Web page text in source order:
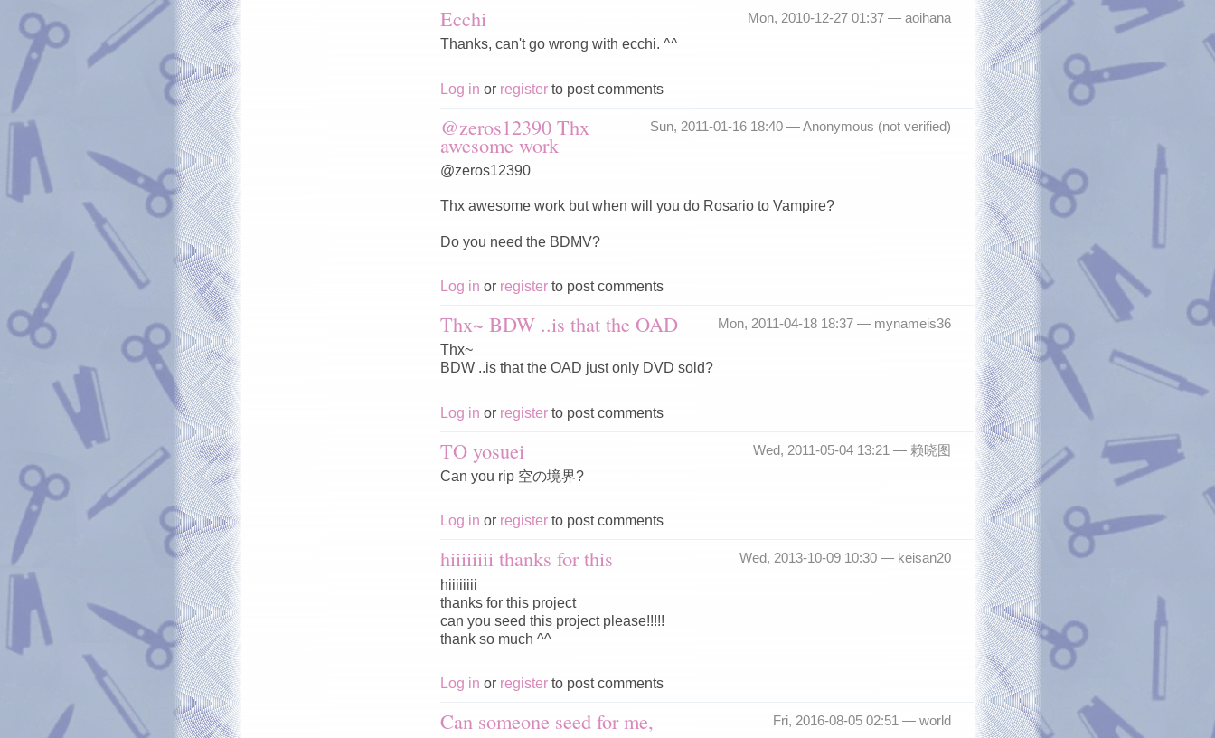
Mon, 2010-12-27 01:37 — aoihana
Ecchi
Thanks, can't go wrong with ecchi. ^^
Log in or register to post comments
Sun, 2011-01-16 18:40 —Anonymous (not verified)
@zeros12390 Thx
awesome work
@zeros12390
Thx awesome work but when will you do Rosario to Vampire?
Do you need the BDMV?
Log in or register to post comments
Mon, 2011-04-18 18:37 — mynameis36
Thx~ BDW ..is that the OAD
Thx~
BDW ..is that the OAD just only DVD sold?
Log in or register to post comments
Wed, 2011-05-04 13:21 — 赖晓图
TO yosuei
Can you rip 空の境界?
Log in or register to post comments
Wed, 2013-10-09 10:30 — keisan20
hiiiiiiii thanks for this
hiiiiiiii
thanks for this project
can you seed this project please!!!!!
thank so much ^^
Log in or register to post comments
Fri, 2016-08-05 02:51 — world
Can someone seed for me,